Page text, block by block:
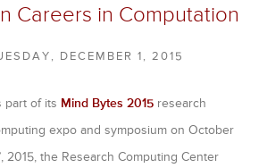
Careers in Computation
DECEMBER 1, 2015
part of its Mind Bytes 2015research
expo and symposium on October
2015, the Research Computing Center